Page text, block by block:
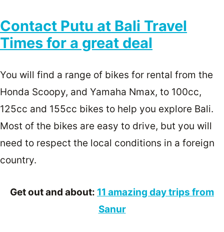
Contact Putu at Bali Travel
Times for a great deal
You will find a range of bikes for rental from the
Honda Scoopy, and Yamaha Nmax, to 100cc,
125cc and 155cc bikes to help you explore Bali.
Most of the bikes are easy to drive, but you will
need to respect the local conditions in a foreign
country.
Get out and about: 11 amazing day trips from
Sanur